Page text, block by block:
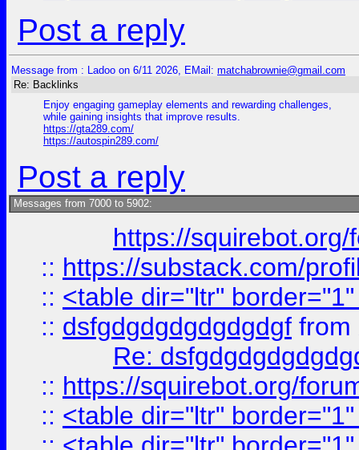
Post a reply
Message from : Ladoo on 6/11 2026, EMail: matchabrownie@gmail.com
Re: Backlinks
Enjoy engaging gameplay elements and rewarding challenges,
while gaining insights that improve results.
https://gta289.com/
https://autospin289.com/
Post a reply
Messages from 7000 to 5902:
https://
:: https://substack.com/
:: <table dir="ltr"
:: dsfgdgdgdgdgdgdgf from
Re:
:: https://squirebot.org/
:: <table dir="ltr"